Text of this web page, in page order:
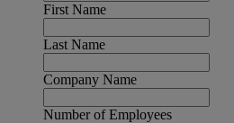
First Name
Last Name
Company Name
Number of Employees